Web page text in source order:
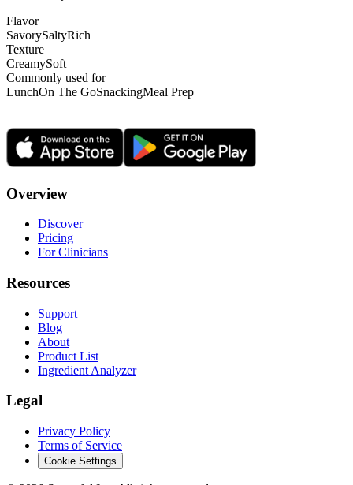
Flavor
SavorySaltyRich
Texture
CreamySoft
Commonly used for
LunchOn The GoSnackingMeal Prep
Overview
Discover
Pricing
For Clinicians
Resources
Support
Blog
About
Product List
Ingredient Analyzer
Legal
Privacy Policy
Terms of Service
Cookie Settings